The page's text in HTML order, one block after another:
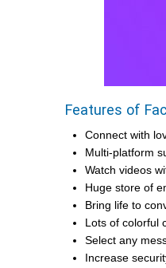
Features of
Connect with
Multi-platform
Watch videos
Huge store of
Bring life to
Lots of colorful
Select any
Increase